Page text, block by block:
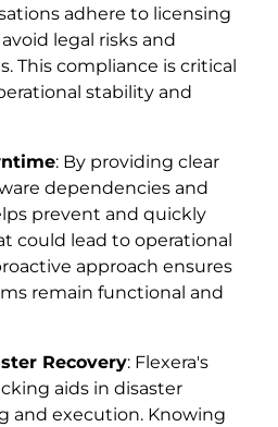
adhere to licensing
legal risks and
This compliance is critical
stability and
: By providing clear
dependencies and
prevent and quickly
could lead to operational
approach ensures
remain functional and
Recovery: Flexera's
aids in disaster
and execution. Knowing